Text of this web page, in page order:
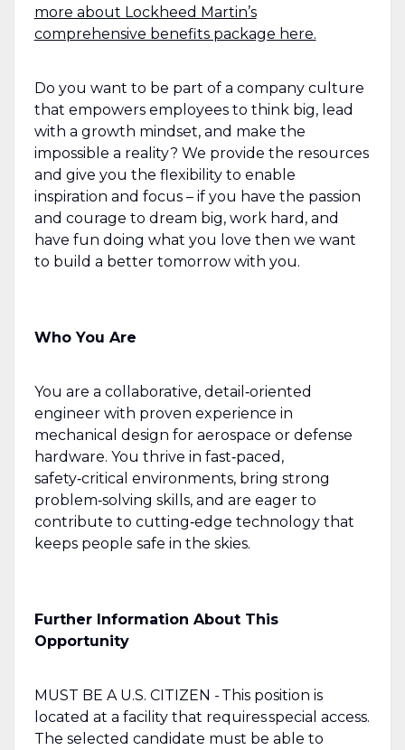
more about Lockheed Martin’s
comprehensive benefits package here.
Do you want to be part of a company culture
that empowers employees to think big, lead
with a growth mindset, and make the
impossible a reality? We provide the resources
and give you the flexibility to enable
inspiration and focus – if you have the passion
and courage to dream big, work hard, and
have fun doing what you love then we want
to build a better tomorrow with you.
Who You Are
You are a collaborative, detail‑oriented
engineer with proven experience in
mechanical design for aerospace or defense
hardware. You thrive in fast‑paced,
safety‑critical environments, bring strong
problem‑solving skills, and are eager to
contribute to cutting‑edge technology that
keeps people safe in the skies.
Further Information About This
Opportunity
MUST BE A U.S. CITIZEN - This position is
located at a facility that requires special access.
The selected candidate must be able to